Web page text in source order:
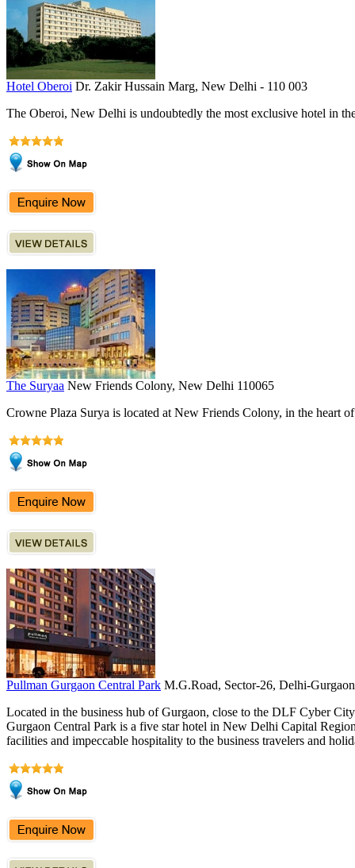
Hotel Oberoi Dr. Zakir Hussain Marg, New Delhi - 110 003
The Oberoi, New Delhi is undoubtedly the most exclusive hotel in
The Suryaa New Friends Colony, New Delhi 110065
Crowne Plaza Surya is located at New Friends Colony, in the heart
Pullman Gurgaon Central Park M.G.Road, Sector-26, Delhi-
Located in the business hub of Gurgaon, close to the DLF Cyber
Gurgaon Central Park is a five star hotel in New Delhi Capital
facilities and impeccable hospitality to the business travelers and